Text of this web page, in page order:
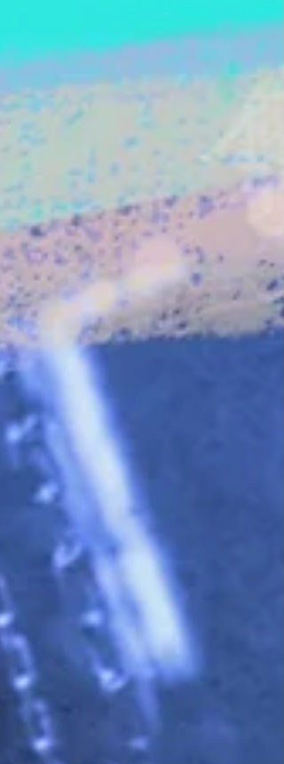
politics, and finding new fans in the age of
streaming and social media. Catch them at The
Acorn in Three Oaks on Friday, November 14th!
included song: Don’t Talk (Live at the Belly Up)
official website: maniacs.com
linktr.ee/10000Maniacs Instagram:
@‌10000maniacs Facebook: @‌10KManiacs